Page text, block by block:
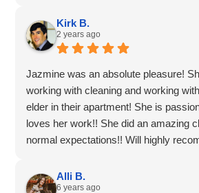
Baltimore Home Cleaning is a pet-
cat tends to sleep through the visits
helpful for tracking and rescheduling
5 stars all round!
Kirk B.
2 years ago
Jazmine was an absolute pleasure!
working with cleaning and working
elder in their apartment! She is
loves her work!! She did an amazing
normal expectations!! Will highly
Alli B.
6 years ago